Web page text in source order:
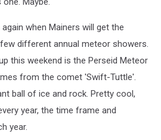
when Mainers will get the
different annual meteor showers.
this weekend is the Perseid Meteor
from the comet 'Swift-Tuttle'.
ball of ice and rock. Pretty cool,
year, the time frame and
year.